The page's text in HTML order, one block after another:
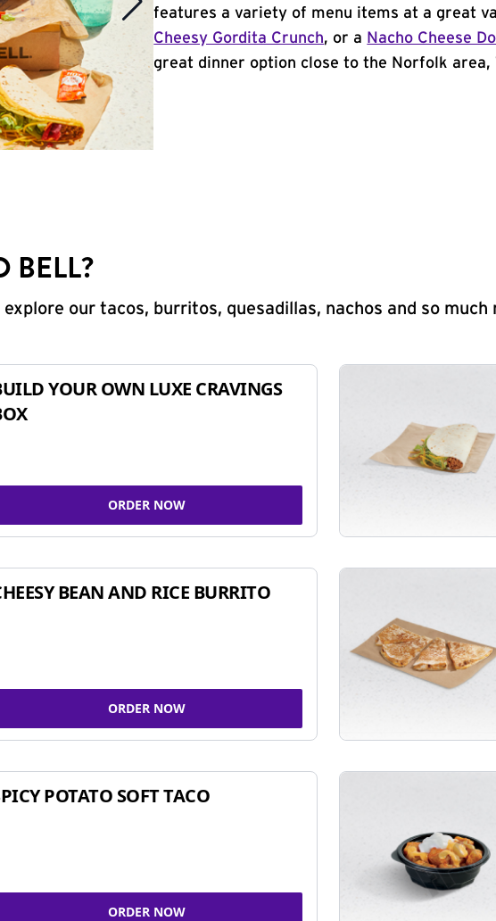
features a variety of menu items at a great
Cheesy Gordita Crunch, or a Nacho Cheese
great dinner option close to the Norfolk area,
BELL?
our tacos, burritos, quesadillas, nachos and so much
YOUR OWN LUXE CRAVINGS
ORDER NOW
BEAN AND RICE BURRITO
ORDER NOW
POTATO SOFT TACO
ORDER NOW